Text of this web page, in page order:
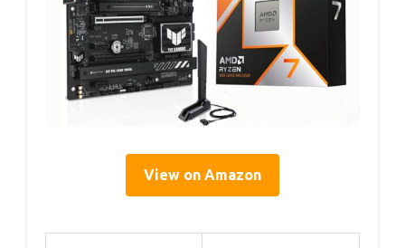
View on Amazon